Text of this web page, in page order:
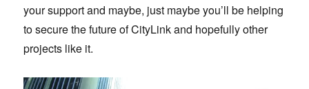
your support and maybe, just maybe you’ll be helping
to secure the future of CityLink and hopefully other
projects like it.